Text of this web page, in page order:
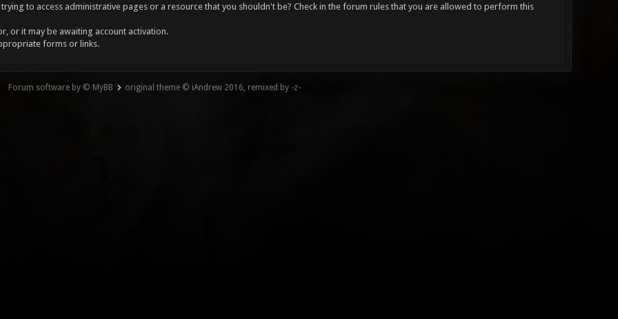
to access administrative pages or a resource that you shouldn't be? Check in the forum rules that you are allowed to perform this
or it may be awaiting account activation.
forms or links.
Forum software by © MyBB original theme © iAndrew 2016, remixed by -z-